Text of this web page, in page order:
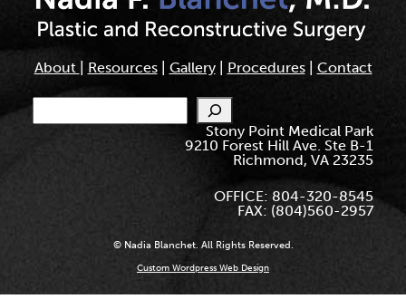
About Resources| Gallery| Procedures| Contact
Search
Stony Point Medical Park
9210 Forest Hill Ave. Ste B-1
Richmond, VA 23235
OFFICE: 804-320-8545
FAX: (804)560-2957
© Nadia Blanchet. All Rights Reserved.
Custom Wordpress Web Design